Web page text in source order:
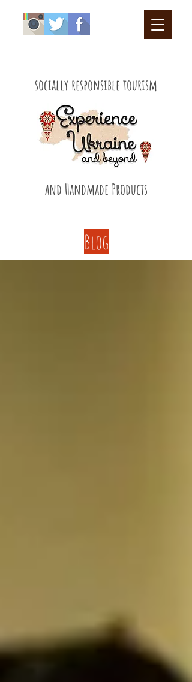
socially responsible tourism
and Handmade Products
Blog